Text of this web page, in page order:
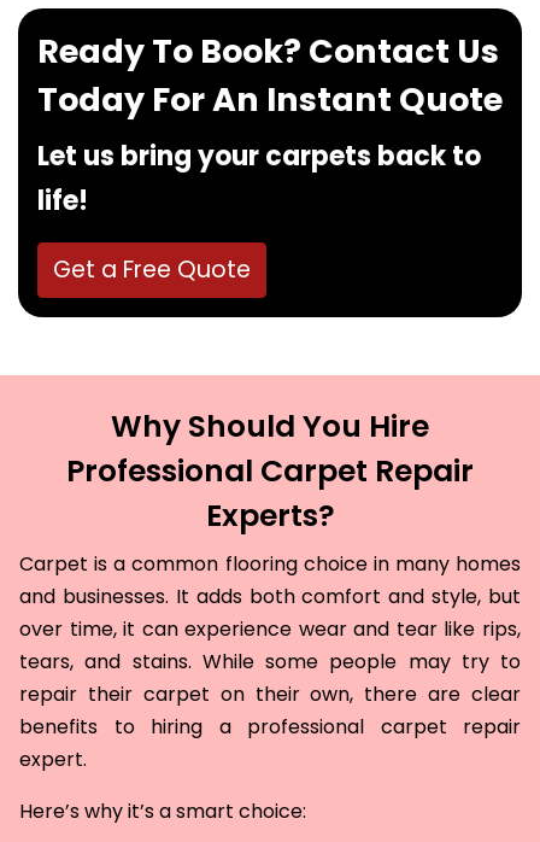
Ready To Book? Contact Us
Today For An Instant Quote
Let us bring your carpets back to
life!
Get a Free Quote
Why Should You Hire
Professional Carpet Repair
Experts?
Carpet is a common flooring choice in many homes
and businesses. It adds both comfort and style, but
over time, it can experience wear and tear like rips,
tears, and stains. While some people may try to
repair their carpet on their own, there are clear
benefits to hiring a professional carpet repair
expert.
Here’s why it’s a smart choice: